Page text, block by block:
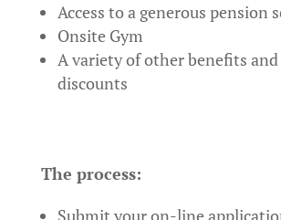
Access to a generous pension
Onsite Gym
A variety of other benefits
discounts
The process:
Submit your on-line